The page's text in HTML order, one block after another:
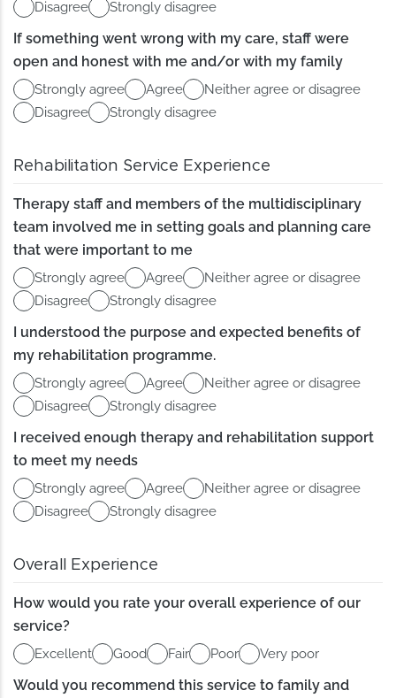
Disagree Strongly disagree
If something went wrong with my care, staff were
open and honest with me and/or with my family
Strongly agree Agree
Neither agree or disagree
Disagree
Strongly disagree
Rehabilitation Service Experience
Therapy staff and members of the multidisciplinary
team involved me in setting goals and planning care
that were important to me
Strongly agree Agree
Neither agree or disagree
Disagree
Strongly disagree
I understood the purpose and expected benefits of
my rehabilitation programme.
Strongly agree Agree
Neither agree or disagree
Disagree
Strongly disagree
I received enough therapy and rehabilitation support
to meet my needs
Strongly agree Agree
Neither agree or disagree
Disagree
Strongly disagree
Overall Experience
How would you rate your overall experience of our
service?
Excellent Good Fair Poor Very poor
Would you recommend this service to family and